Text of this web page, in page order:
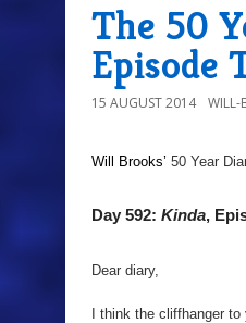
The 50
Episode
15 AUGUST 2014 WILL-
Will Brooks’ 50 Year
Day 592: Kinda,
Dear diary,
I think the cliffhanger